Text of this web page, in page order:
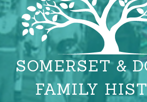
SOMERSET &
FAMILY